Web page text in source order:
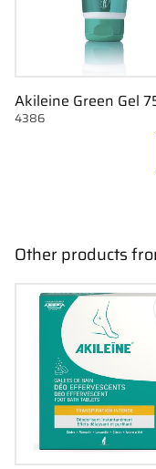
Akileine Green Gel
4386
Other products